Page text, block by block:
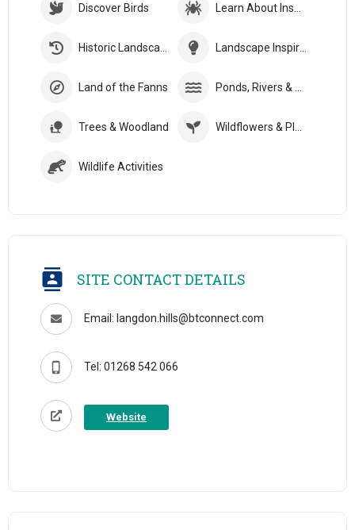
Discover Birds
Land of the Fanns
Trees & Woodland
Wildlife Activities
SITE CONTACT DETAILS
Email: langdon.hills@btconnect.com
Tel: 01268 542 066
Website